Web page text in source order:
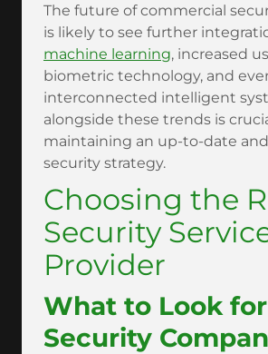
The future of commercial
is likely to see further
machine learning, increased
biometric technology, and
interconnected intelligent
alongside these trends is
maintaining an up-to-date
security strategy.
Choosing the
Security
Provider
What to Look
Security